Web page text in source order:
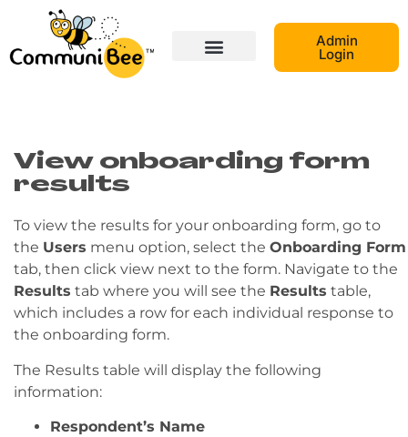
Admin
Login
View onboarding form
results
To view the results for your onboarding form, go to
the Users menu option, select the Onboarding Form
tab, then click view next to the form. Navigate to the
Results tab where you will see the Results table,
which includes a row for each individual response to
the onboarding form.
The Results table will display the following
information:
Respondent’s Name